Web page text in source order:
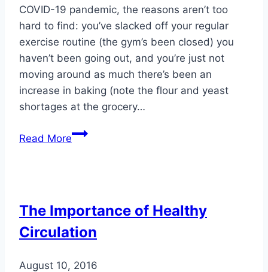
COVID-19 pandemic, the reasons aren’t too
hard to find: you’ve slacked off your regular
exercise routine (the gym’s been closed) you
haven’t been going out, and you’re just not
moving around as much there’s been an
increase in baking (note the flour and yeast
shortages at the grocery…
Read MoreCOVID-
Watch
Your
The Importance of Healthy
Circulation
August 10, 2016